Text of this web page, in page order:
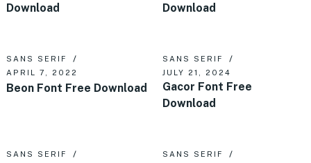
Download
Download
SANS SERIF
APRIL 7, 2022
Beon Font Free Download
SANS SERIF
JULY 21, 2024
Gacor Font Free
Download
SANS SERIF
SANS SERIF